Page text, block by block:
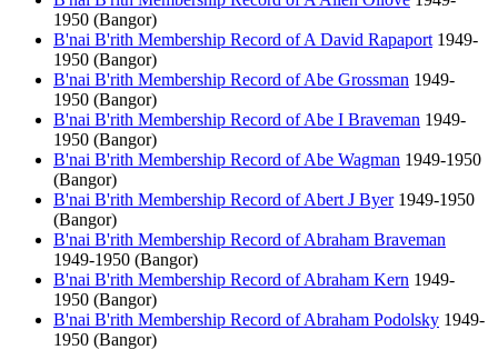
1950 (Bangor)
B'nai B'rith Membership Record of A David Rapaport 1949-
1950 (Bangor)
B'nai B'rith Membership Record of Abe Grossman 1949-
1950 (Bangor)
B'nai B'rith Membership Record of Abe I Braveman 1949-
1950 (Bangor)
B'nai B'rith Membership Record of Abe Wagman 1949-1950
(Bangor)
B'nai B'rith Membership Record of Abert J Byer1949-1950
(Bangor)
B'nai B'rith Membership Record of Abraham Braveman
1949-1950 (Bangor)
B'nai B'rith Membership Record of Abraham Kern 1949-
1950 (Bangor)
B'nai B'rith Membership Record of Abraham Podolsky 1949-
1950 (Bangor)